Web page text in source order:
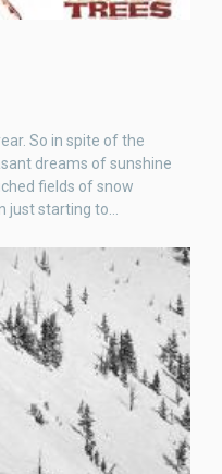
So in spite of the
dreams of sunshine
fields of snow
just starting to…